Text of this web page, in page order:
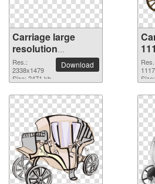
Carriage large
resolution
2338x1479 PNG
picture
Res.:
2338x1479
Size: 2471 kb
Download
Res.: